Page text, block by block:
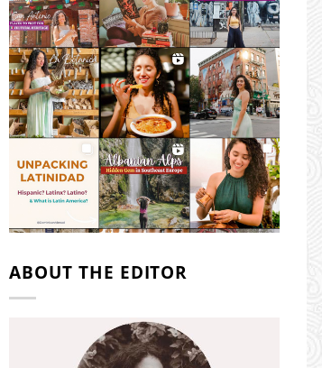
ABOUT THE EDITOR